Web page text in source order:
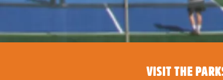
VISIT THE